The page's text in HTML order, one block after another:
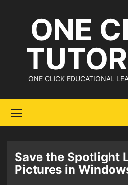
ONE
ONE CLICK EDUCATIONAL
Menu
Save the Spotlight
Pictures in